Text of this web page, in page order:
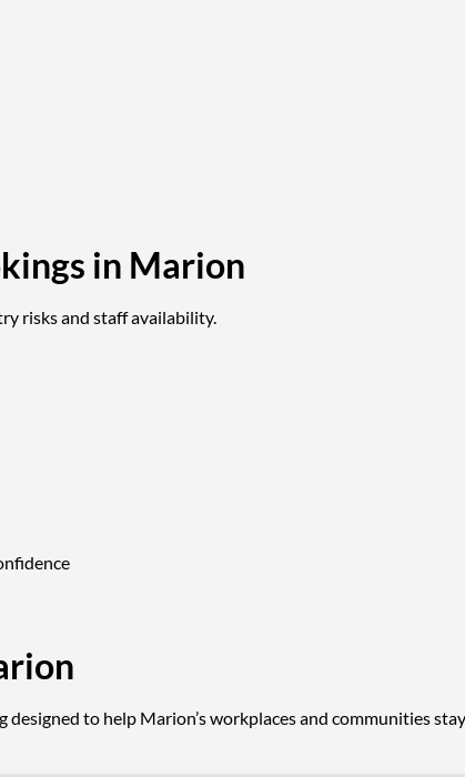
in Marion
risks and staff availability.
to help Marion’s workplaces and communities